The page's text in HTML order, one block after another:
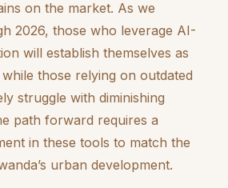
on the market. As we
2026, those who leverage AI-
will establish themselves as
those relying on outdated
struggle with diminishing
path forward requires a
in these tools to match the
urban development.